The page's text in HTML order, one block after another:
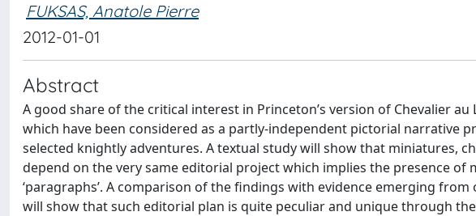
FUKSAS, Anatole Pierre
2012-01-01
Abstract
A good share of the critical interest in Princeton’s version of Chevalier
which have been considered as a partly-independent pictorial narrative
selected knightly adventures. A textual study will show that miniatures,
depend on the very same editorial project which implies the presence of
‘paragraphs’. A comparison of the findings with evidence emerging
will show that such editorial plan is quite peculiar and unique through